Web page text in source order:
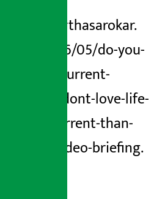
https://arthasarokar.
com/2026/05/do-you-
still-eat-current-
noodles-dont-love-life-
worse-current-than-
poison-video-briefing.